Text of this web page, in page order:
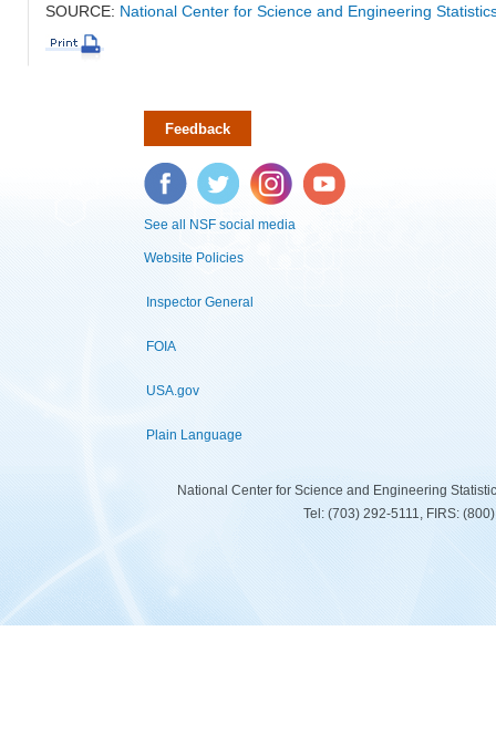
SOURCE: National Center for Science and Engineering
Feedback
Facebook Twitter Instagram YouTube
See all NSF social media
Website Policies
Inspector General
FOIA
USA.gov
Plain Language
National Center for Science and Engineering
Tel: (703) 292-5111, FIRS: